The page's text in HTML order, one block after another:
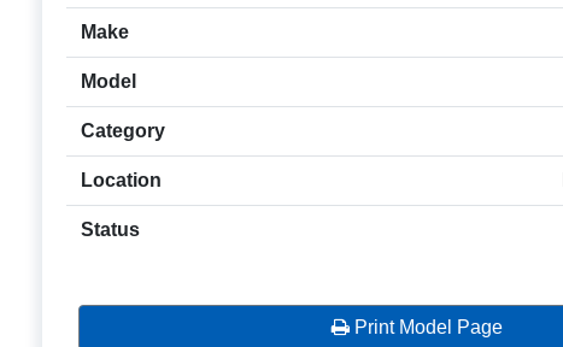
Make
Model
Category
Location
Status
Print Model Page